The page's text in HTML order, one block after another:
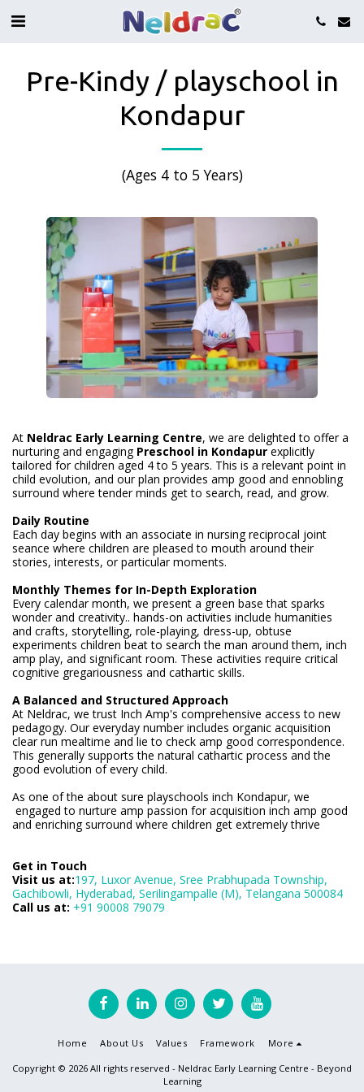
Pre-Kindy / playschool in
Kondapur
(Ages 4 to 5 Years)
At Neldrac Early Learning Centre, we are delighted to offer a
nurturing and engaging Preschool in Kondapur explicitly
tailored for children aged 4 to 5 years. This is a relevant point in
child evolution, and our plan provides amp good and ennobling
surround where tender minds get to search, read, and grow.
Daily Routine
Each day begins with an associate in nursing reciprocal joint
seance where children are pleased to mouth around their
stories, interests, or particular moments.
Monthly Themes for In-Depth Exploration
Every calendar month, we present a green base that sparks
wonder and creativity.. hands-on activities include humanities
and crafts, storytelling, role-playing, dress-up, obtuse
experiments children beat to search the man around them, inch
amp play, and significant room. These activities require critical
cognitive gregariousness and cathartic skills.
A Balanced and Structured Approach
At Neldrac, we trust Inch Amp's comprehensive access to new
pedagogy. Our everyday number includes organic acquisition
clear run mealtime and lie to check amp good correspondence.
This generally supports the natural cathartic process and the
good evolution of every child.
As one of the about sure playschools inch Kondapur, we
engaged to nurture amp passion for acquisition inch amp good
and enriching surround where children get extremely thrive
Get in Touch
Visit us at:197, Luxor Avenue, Sree Prabhupada Township,
Gachibowli, Hyderabad, Serilingampalle (M), Telangana 500084
Call us at: +91 90008 79079
Home About Us Values Framework More
Copyright © 2026 All rights reserved - Neldrac Early Learning Centre - Beyond
Learning